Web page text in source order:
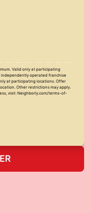
Valid only at participating
independently operated franchise
at participating locations. Offer
Other restrictions may apply.
visit: Neighborly.com/terms-of-